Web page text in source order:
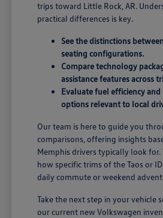
trips toward Little Rock, AR.
practical differences is key.
See the distinctions
seating configurations.
Compare technology
assistance features across
Evaluate fuel efficiency
options relevant to local
Our team is here to guide you
comparisons, offering insights
Memphis drivers typically look
how specific trims of the Taos or
daily commute or weekend
Take the next step in your vehicle
our current new Volkswagen